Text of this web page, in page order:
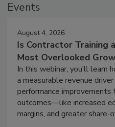
Events
August 4, 2026
Is Contractor Training
Most Overlooked
In this webinar, you’ll learn
a measurable revenue
performance improvements
outcomes—like increased
margins, and greater